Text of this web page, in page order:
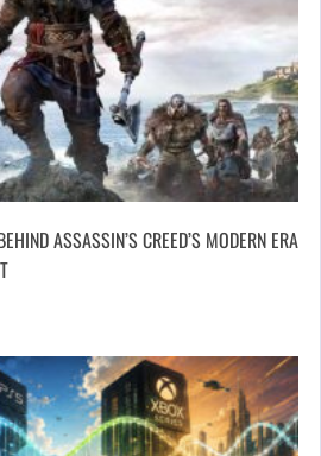
ASSASSIN’S CREED’S MODERN ERA